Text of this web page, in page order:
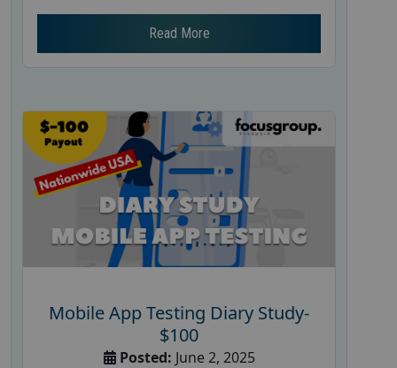
Read More
Mobile App Testing Diary Study-
$100
Posted: June 2, 2025